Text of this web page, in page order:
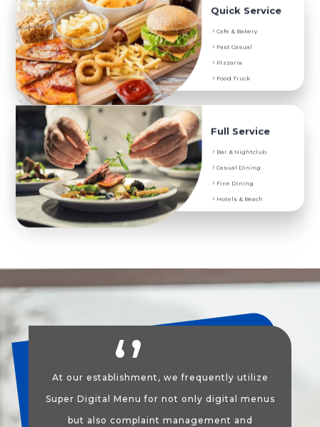
Quick Service
Cafe & Bakery
Fast Casual
Pizzaria
Food Truck
Service They Prefer
POS Ordering System
Full Service
Bar & Nightclub
Casual Dining
Fine Dining
Hotels & Beach
Service They Prefer
POS Ordering System
At our establishment, we frequently utilize
Super Digital Menu for not only digital menus
but also complaint management and